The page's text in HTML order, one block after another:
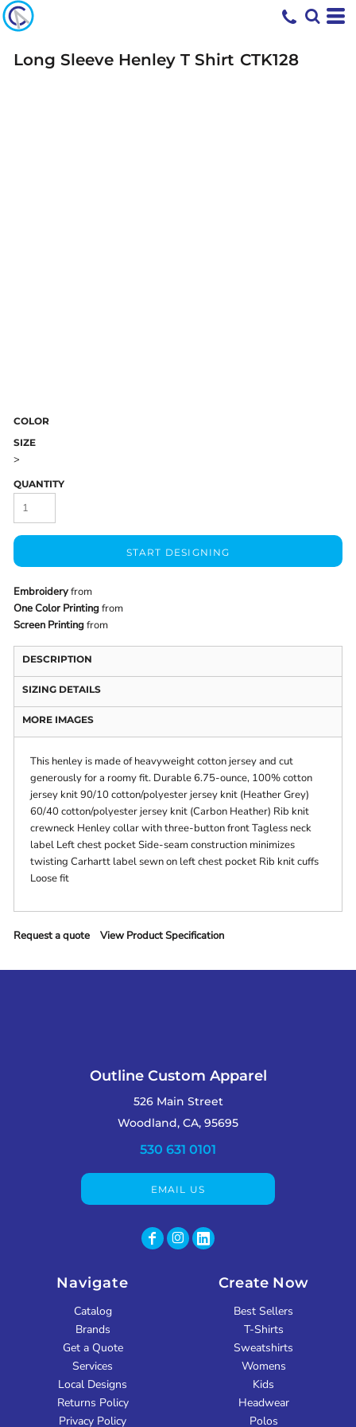
Long Sleeve Henley T Shirt CTK128
COLOR
SIZE
>
QUANTITY
START DESIGNING
Embroideryfrom
One Color Printingfrom
Screen Printingfrom
DESCRIPTION
SIZING DETAILS
MORE IMAGES
This henley is made of heavyweight cotton jersey and cut
generously for a roomy fit. Durable 6.75-ounce, 100% cotton
jersey knit 90/10 cotton/polyester jersey knit (Heather Grey)
60/40 cotton/polyester jersey knit (Carbon Heather) Rib knit
crewneck Henley collar with three-button front Tagless neck
label Left chest pocket Side-seam construction minimizes
twisting Carhartt label sewn on left chest pocket Rib knit cuffs
Loose fit
Request a quote View Product Specification
Outline Custom Apparel
526 Main Street
Woodland, CA, 95695
530 631 0101
EMAIL US
Navigate
Catalog
Brands
Get a Quote
Services
Local Designs
Returns Policy
Privacy Policy
Create Now
Best Sellers
T-Shirts
Sweatshirts
Womens
Kids
Headwear
Polos